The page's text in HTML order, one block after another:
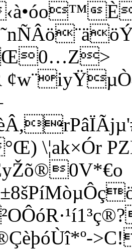
\¦ak×Ór